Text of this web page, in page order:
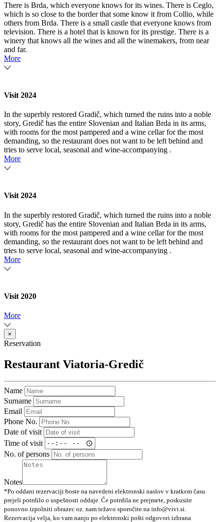
There is Brda, which everyone knows for its wines. There is Ceglo,
which is so close to the border that some know it from Collio, while
others from Brda. There is a small castle that everyone knows from
television. There is a hotel that is known for its prestige. There is a
winery that knows all the wines and all the winemakers, from near
and far.
More
Visit 2024
In the superbly restored Gradič, which turned the ruins into a noble
story, Gredič has the entire Slovenian and Italian Brda in its arms,
with rooms for the most pampered and a wine cellar for the most
demanding, so the restaurant does not want to be left behind and
tries to serve local, seasonal and wine-accompanying .
More
Visit 2024
In the superbly restored Gradič, which turned the ruins into a noble
story, Gredič has the entire Slovenian and Italian Brda in its arms,
with rooms for the most pampered and a wine cellar for the most
demanding, so the restaurant does not want to be left behind and
tries to serve local, seasonal and wine-accompanying .
More
Visit 2020
More
×
Reservation
Restaurant Viatoria-Gredič
Name
Surname
Email
Phone No.
Date of visit
Time of visit
No. of persons
Notes
*Po oddani rezervaciji boste na navedeni elektronski naslov v kratkem času
prejeli potrdilo o uspešnosti oddaje. Če potrdila ne prejmete, poskusite
ponovno izpolniti obrazec oz. nam težavo sporočite na info@vivi.si.
Rezervacija velja, ko vam nanjo po elektronski pošti odgovori izbrana